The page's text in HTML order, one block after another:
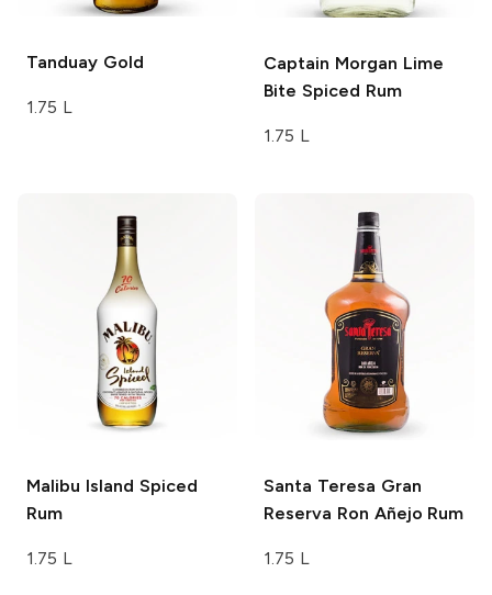
Tanduay Gold
1.75 L
Captain Morgan Lime
Bite Spiced Rum
1.75 L
Malibu Island Spiced
Rum
1.75 L
Santa Teresa Gran
Reserva Ron Añejo Rum
1.75 L